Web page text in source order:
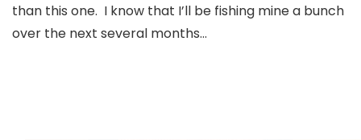
than this one. I know that I’ll be fishing mine a bunch
over the next several months…